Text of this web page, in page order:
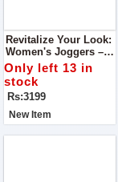
Revitalize Your Look:
Women's Joggers –
Super Quality With A
Nice Look
Only left 13 in
stock
Rs:3199
New Item